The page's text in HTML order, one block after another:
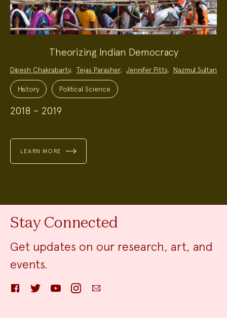
Theorizing Indian Democracy
Project
Team:
Dipesh Chakrabarty, Tejas Parasher, Jennifer Pitts, Nazmul Sultan
Project
Topics:History Political Science
2018 – 2019
LEARN MORE
Stay Connected
Get updates on our research, art, and
events.
FacebookTwitter YouTube InstagramEmail